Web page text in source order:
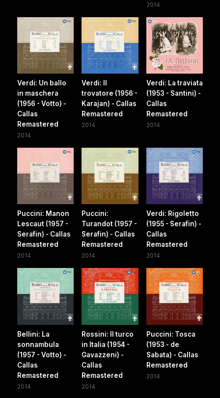
2014
Verdi: Un ballo
in maschera
(1956 - Votto) -
Callas
Remastered
2014
Verdi: Il
trovatore (1956 -
Karajan) - Callas
Remastered
2014
Verdi: La traviata
(1953 - Santini) -
Callas
Remastered
2014
Puccini: Manon
Lescaut (1957 -
Serafin) - Callas
Remastered
2014
Puccini:
Turandot (1957 -
Serafin) - Callas
Remastered
2014
Verdi: Rigoletto
(1955 - Serafin) -
Callas
Remastered
2014
Bellini: La
sonnambula
(1957 - Votto) -
Callas
Remastered
2014
Rossini: Il turco
in Italia (1954 -
Gavazzeni) -
Callas
Remastered
2014
Puccini: Tosca
(1953 - de
Sabata) - Callas
Remastered
2014